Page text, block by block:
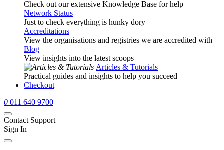
Check out our extensive Knowledge Base for help
Network Status
Just to check everything is hunky dory
Accreditations
View the organisations and registries we are accredited with
Blog
View insights into the latest scoops
Articles & Tutorials
Practical guides and insights to help you succeed
Checkout
0 011 640 9700
Contact Support
Sign In